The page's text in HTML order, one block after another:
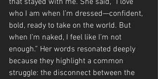
who I am when I’m dressed—confident,
bold, ready to take on the world. But
when I’m naked, I feel like I’m not
enough.” Her words resonated deeply
because they highlight a common
struggle: the disconnect between the